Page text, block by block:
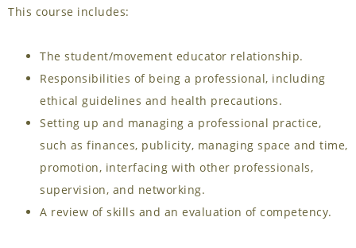
This course includes:
The student/movement educator relationship.
Responsibilities of being a professional, including
ethical guidelines and health precautions.
Setting up and managing a professional practice,
such as finances, publicity, managing space and time,
promotion, interfacing with other professionals,
supervision, and networking.
A review of skills and an evaluation of competency.